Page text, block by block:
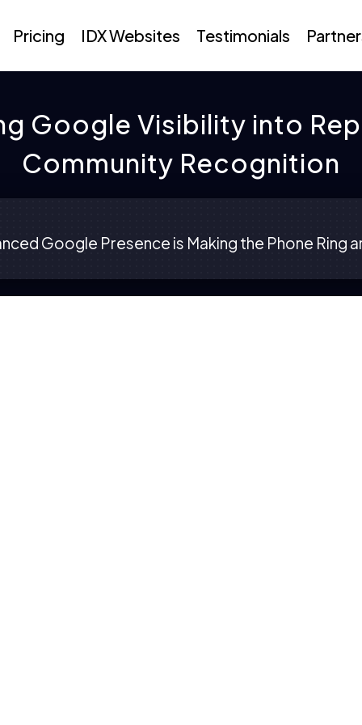
Pricing IDX Websites Testimonials
Google Visibility into
Community Recognition
Google Presence is Making the Phone Ring